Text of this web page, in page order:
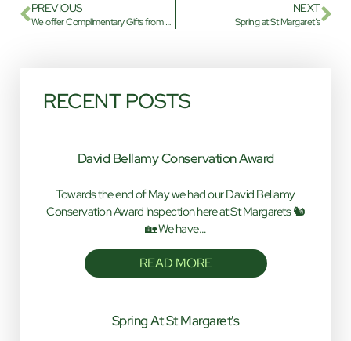
PREVIOUS
We offer Complimentary Gifts from St Margaret’s Park
NEXT
Spring at St Margaret’s
RECENT POSTS
David Bellamy Conservation Award
Towards the end of May we had our David Bellamy
Conservation Award Inspection here at St Margarets 🐿️
🏡 We have…
READ MORE
Spring At St Margaret's